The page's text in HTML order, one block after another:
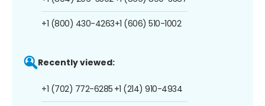
+1 (800) 430-4263+1 (606) 510-1002
Recently viewed:
+1 (702) 772-6285 +1 (214) 910-4934